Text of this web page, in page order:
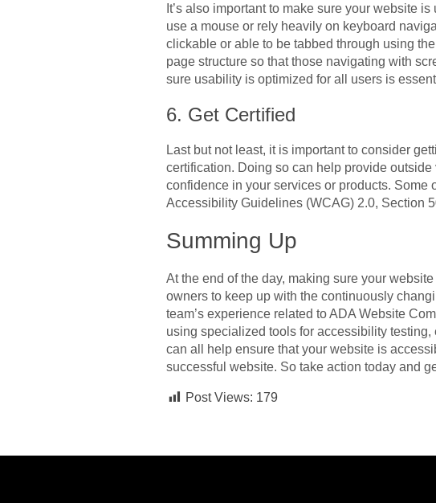
It’s also important to make sure your website
use a mouse or rely heavily on keyboard
clickable or able to be tabbed through using
page structure so that those navigating with
sure usability is optimized for all users is
6. Get Certified
Last but not least, it is important to consider
certification. Doing so can help provide
confidence in your services or products.
Accessibility Guidelines (WCAG) 2.0, Section
Summing Up
At the end of the day, making sure your
owners to keep up with the continuously
team’s experience related to ADA Website
using specialized tools for accessibility
can all help ensure that your website is
successful website. So take action today and
Post Views: 179